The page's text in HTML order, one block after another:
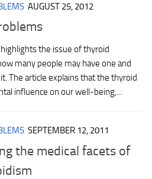
AUGUST 25, 2012
the issue of thyroid
many people may have one and
The article explains that the thyroid
influence on our well-being,...
SEPTEMBER 12, 2011
the medical facets of